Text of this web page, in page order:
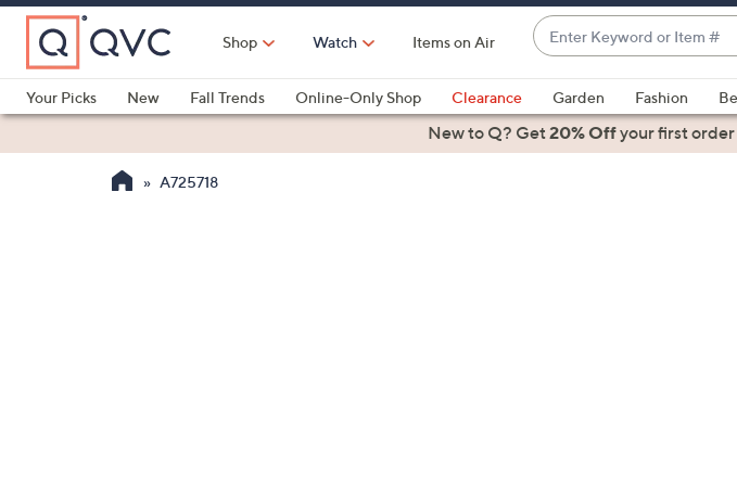
Skip
Main
Content
Shop Watch Items on Air
Enter
Keyword
or
Item
#
suggestions
are
Your Picks
New Fall Trends Online-Only Shop Clearance Garden Fashion
Health & FitnessNew to Q? Get20% Offyour first order
A725718